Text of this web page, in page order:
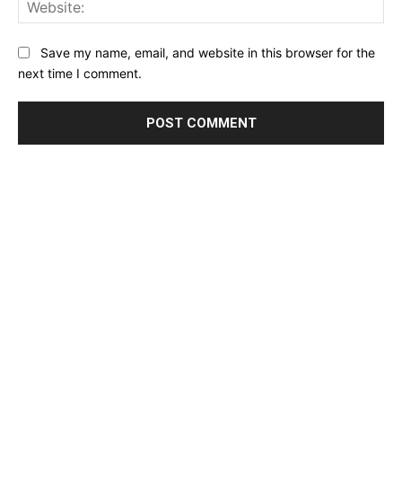
Save my name, email, and website in this browser for the
next time I comment.